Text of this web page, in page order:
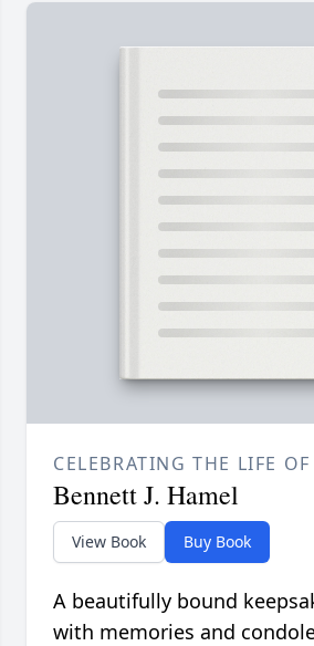
CELEBRATING THE LIFE OF
Bennett J. Hamel
View Book Buy Book
A beautifully bound
with memories and